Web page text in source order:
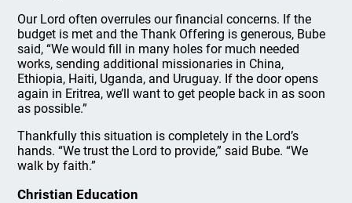
Our Lord often overrules our financial concerns. If the
budget is met and the Thank Offering is generous, Bube
said, “We would fill in many holes for much needed
works, sending additional missionaries in China,
Ethiopia, Haiti, Uganda, and Uruguay. If the door opens
again in Eritrea, we’ll want to get people back in as soon
as possible.”
Thankfully this situation is completely in the Lord’s
hands. “We trust the Lord to provide,” said Bube. “We
walk by faith.”
Christian Education